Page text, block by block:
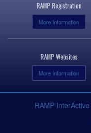
RAMP Registration
More Information
RAMP Websites
More Information
RAMP InterActive